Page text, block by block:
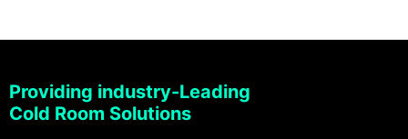
Providing industry-Leading
Cold Room Solutions